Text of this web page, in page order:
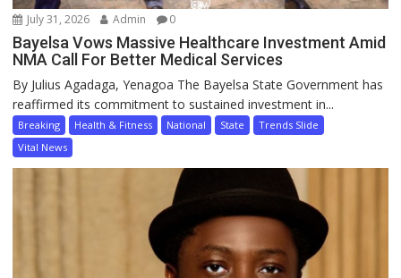
July 31, 2026 Admin 0
Bayelsa Vows Massive Healthcare Investment Amid
NMA Call For Better Medical Services
By Julius Agadaga, Yenagoa The Bayelsa State Government has
reaffirmed its commitment to sustained investment in...
Breaking Health & Fitness National State
Trends Slide
Vital News